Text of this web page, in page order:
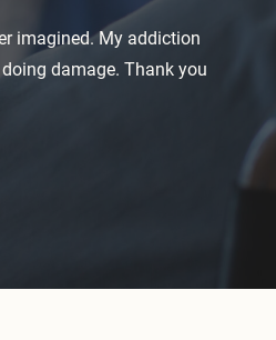
imagined. My addiction
damage. Thank you